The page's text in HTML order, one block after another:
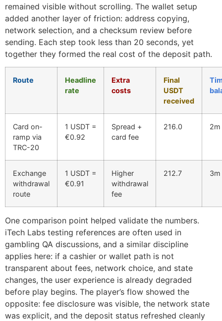
remained visible without scrolling. The wallet setup
added another layer of friction: address copying,
network selection, and a checksum review before
sending. Each step took less than 20 seconds, yet
together they formed the real cost of the deposit path.
Route
Headline
rate
Extra
costs
Final
USDT
received
Card on-
ramp via
TRC-20
1 USDT =
€0.92
Spread +
card fee
216.0 2m
Exchange
withdrawal
route
1 USDT =
€0.91
Higher
withdrawal
fee
212.7 3m
One comparison point helped validate the numbers.
iTech Labs testing references are often used in
gambling QA discussions, and a similar discipline
applies here: if a cashier or wallet path is not
transparent about fees, network choice, and state
changes, the user experience is already degraded
before play begins. The player’s flow showed the
opposite: fee disclosure was visible, the network state
was explicit, and the deposit status refreshed cleanly